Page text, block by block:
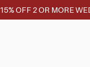
15% OFF 2 OR MORE